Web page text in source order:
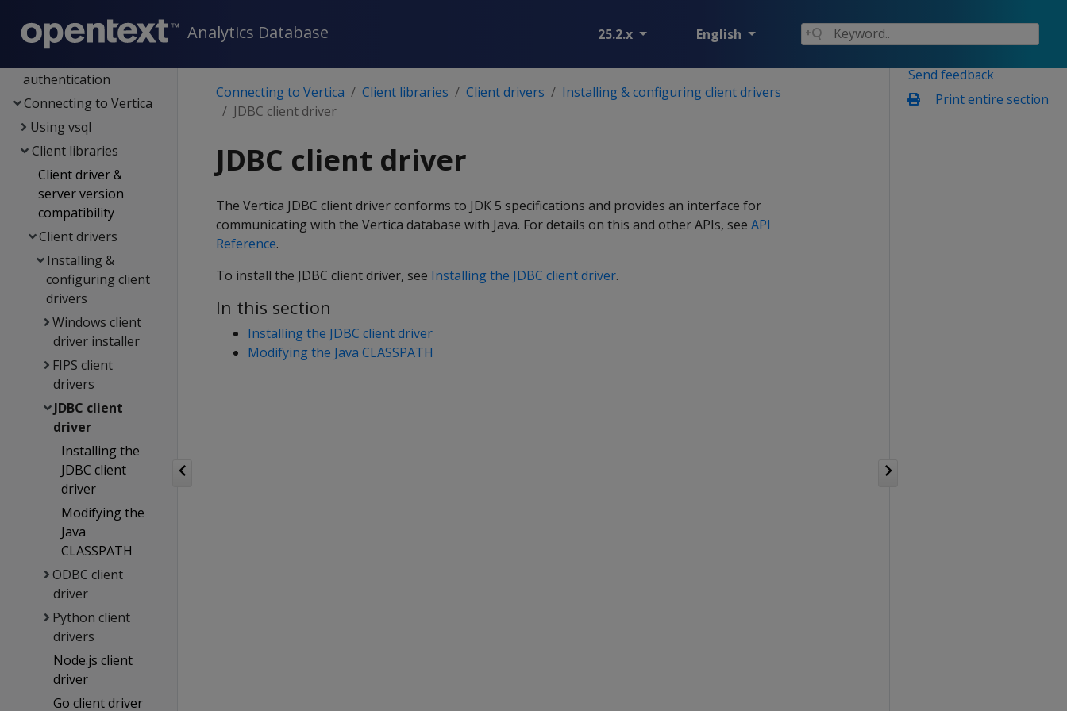
Analytics Database 25.2.x English
Administrator's guide
authentication
Connecting to Vertica
Using vsql
Client libraries
Client driver &
server version
compatibility
Client drivers
Installing &
configuring client
drivers
Windows client
driver installer
FIPS client
drivers
JDBC client
driver
Installing the
JDBC client
driver
Modifying the
Java
CLASSPATH
ODBC client
driver
Python client
drivers
Node.js client
driver
Go client driver
Send feedback
Print entire section
Connecting to Vertica Client libraries Client drivers
Installing & configuring client drivers
JDBC client driver
JDBC client driver
The Vertica JDBC client driver conforms to JDK 5 specifications and provides an interface for
communicating with the Vertica database with Java. For details on this and other APIs, see API
Reference.
To install the JDBC client driver, see Installing the JDBC client driver.
In this section
Installing the JDBC client driver
Modifying the Java CLASSPATH